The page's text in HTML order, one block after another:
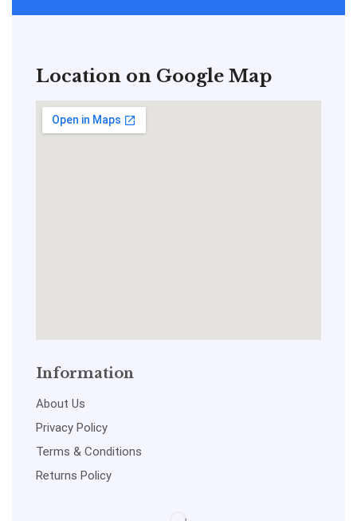
Location on Google Map
Information
About Us
Privacy Policy
Terms & Conditions
Returns Policy